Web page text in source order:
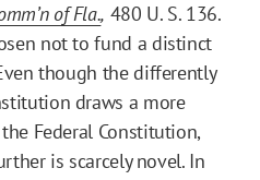
of Fla., 480 U. S. 136.
not to fund a distinct
though the differently
draws a more
Federal Constitution,
is scarcely novel. In